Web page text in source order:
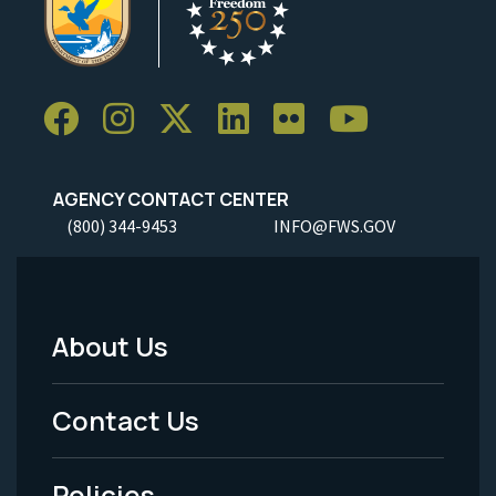
AGENCY CONTACT CENTER
(800) 344-9453 INFO@FWS.GOV
Footer
Menu
-
About Us
Contact Us